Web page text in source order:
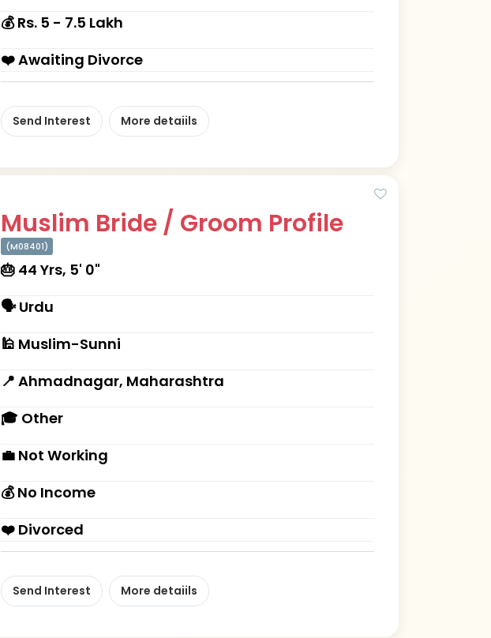
💰 Rs. 5 - 7.5 Lakh
❤️ Awaiting Divorce
Send Interest More detaiils
Muslim Bride / Groom Profile
(M08401)
🎂 44 Yrs, 5' 0"
🗣 Urdu
🕌 Muslim-Sunni
📍 Ahmadnagar, Maharashtra
🎓 Other
💼 Not Working
💰 No Income
❤️ Divorced
Send Interest More detaiils